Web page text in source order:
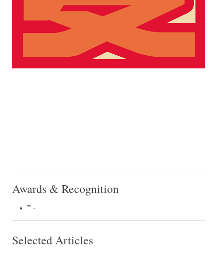
Awards & Recognition
"" -
Selected Articles